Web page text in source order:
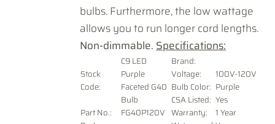
bulbs. Furthermore, the low wattage
allows you to run longer cord lengths.
Non-dimmable. Specifications:
Stock
Code:
C9 LED
Purple
Faceted G40
Bulb
Part No.:
FG40P120V
Brand:
Voltage:
100V-120V
Bulb Color: Purple
CSA Listed: Yes
Warranty:
1 Year